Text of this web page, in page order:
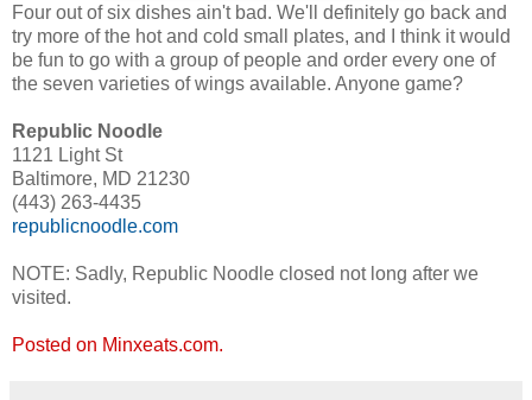
Four out of six dishes ain't bad. We'll definitely go back and
try more of the hot and cold small plates, and I think it would
be fun to go with a group of people and order every one of
the seven varieties of wings available. Anyone game?
Republic Noodle
1121 Light St
Baltimore, MD 21230
(443) 263-4435
republicnoodle.com
NOTE: Sadly, Republic Noodle closed not long after we
visited.
Posted on Minxeats.com.